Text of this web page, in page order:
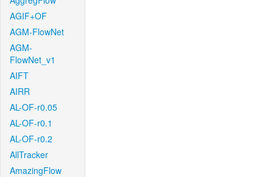
AGIF+OF
AGM-FlowNet
AGM-
FlowNet_v1
AIFT
AIRR
AL-OF-r0.05
AL-OF-r0.1
AL-OF-r0.2
AllTracker
AmazingFlow